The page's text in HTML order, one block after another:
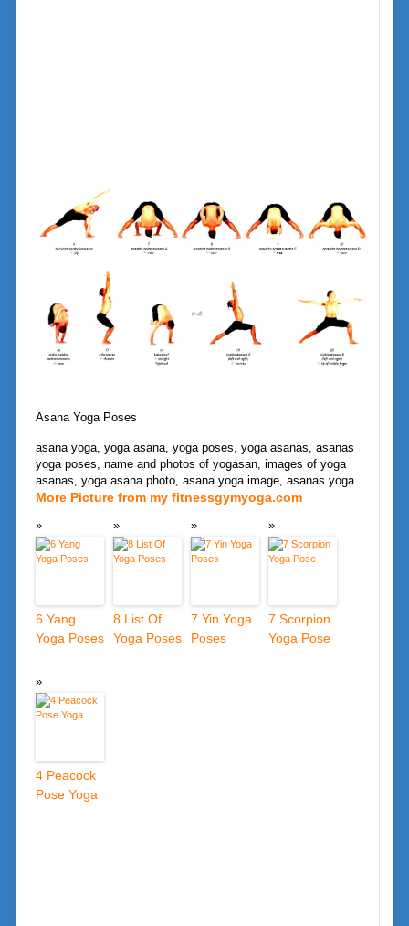
Asana Yoga Poses
asana yoga, yoga asana, yoga poses, yoga asanas, asanas
yoga poses, name and photos of yogasan, images of yoga
asanas, yoga asana photo, asana yoga image, asanas yoga
More Picture from my fitnessgymyoga.com
6 Yang
Yoga Poses
8 List Of
Yoga Poses
7 Yin Yoga
Poses
7 Scorpion
Yoga Pose
4 Peacock
Pose Yoga